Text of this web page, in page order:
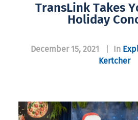
TransLink Takes
Holiday
December 15, 2021 In
Kertcher